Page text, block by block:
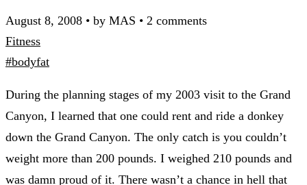
August 8, 2008 • by MAS • 2 comments
Fitness
#bodyfat
During the planning stages of my 2003 visit to the Grand
Canyon, I learned that one could rent and ride a donkey
down the Grand Canyon. The only catch is you couldn’t
weight more than 200 pounds. I weighed 210 pounds and
was damn proud of it. There wasn’t a chance in hell that